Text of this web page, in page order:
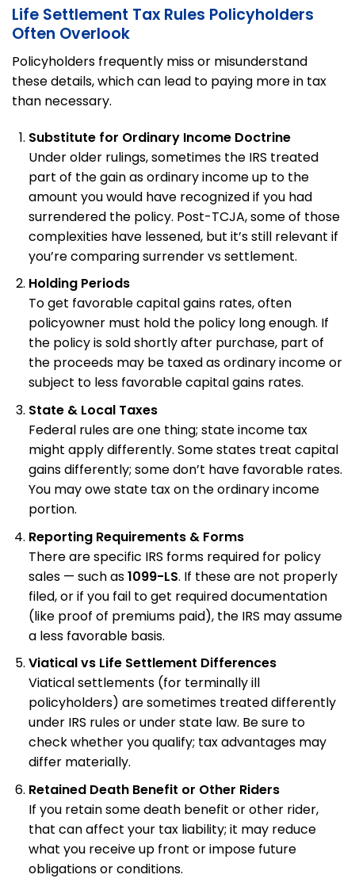
Life Settlement Tax Rules Policyholders
Often Overlook
Policyholders frequently miss or misunderstand
these details, which can lead to paying more in tax
than necessary.
Substitute for Ordinary Income Doctrine
Under older rulings, sometimes the IRS treated
part of the gain as ordinary income up to the
amount you would have recognized if you had
surrendered the policy. Post-TCJA, some of those
complexities have lessened, but it’s still relevant if
you’re comparing surrender vs settlement.
Holding Periods
To get favorable capital gains rates, often
policyowner must hold the policy long enough. If
the policy is sold shortly after purchase, part of
the proceeds may be taxed as ordinary income or
subject to less favorable capital gains rates.
State & Local Taxes
Federal rules are one thing; state income tax
might apply differently. Some states treat capital
gains differently; some don’t have favorable rates.
You may owe state tax on the ordinary income
portion.
Reporting Requirements & Forms
There are specific IRS forms required for policy
sales — such as1099-LS. If these are not properly
filed, or if you fail to get required documentation
(like proof of premiums paid), the IRS may assume
a less favorable basis.
Viatical vs Life Settlement Differences
Viatical settlements (for terminally ill
policyholders) are sometimes treated differently
under IRS rules or under state law. Be sure to
check whether you qualify; tax advantages may
differ materially.
Retained Death Benefit or Other Riders
If you retain some death benefit or other rider,
that can affect your tax liability; it may reduce
what you receive up front or impose future
obligations or conditions.